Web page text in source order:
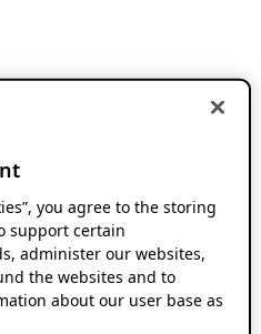
you agree to the storing
support certain
administer our websites,
the websites and to
about our user base as